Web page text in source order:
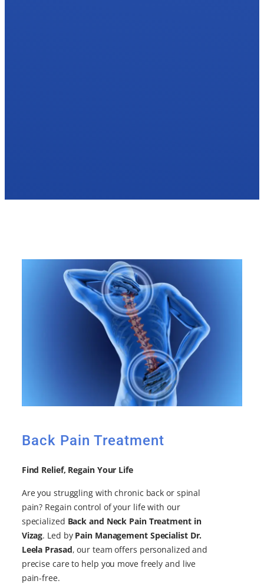
Back Pain Treatment
Find Relief, Regain Your Life
Are you struggling with chronic back or spinal
pain? Regain control of your life with our
specialized Back and Neck Pain Treatment in
Vizag. Led by Pain Management Specialist Dr.
Leela Prasad, our team offers personalized and
precise care to help you move freely and live
pain-free.